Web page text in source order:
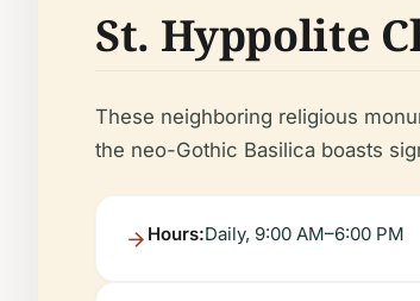
St. Hyppolite
These neighboring religious
the neo-Gothic Basilica boasts
Hours:Daily, 9:00 AM–6:00 PM